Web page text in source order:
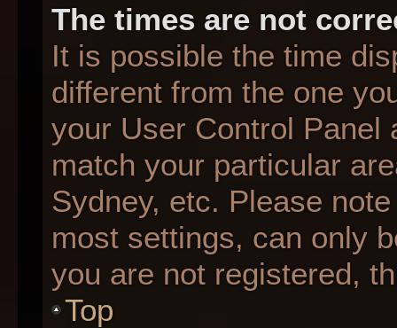
The times are not
It is possible the time
different from the one
your User Control Panel
match your particular
Sydney, etc. Please
most settings, can only
you are not registered,
Top